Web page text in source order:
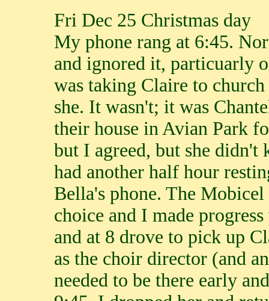
Fri Dec 25 Christmas day
My phone rang at 6:45.
and ignored it, particuarly
was taking Claire to
she. It wasn't; it was
their house in Avian Park
but I agreed, but she
had another half hour
Bella's phone. The Mobicel
choice and I made
and at 8 drove to pick up
as the choir director (and
needed to be there early